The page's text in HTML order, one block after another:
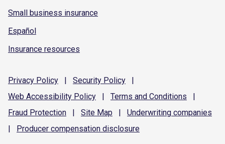
Small business insurance
Español
Insurance resources
Privacy Policy | Security Policy
|
Web Accessibility Policy | Terms and Conditions
|
Fraud Protection | Site Map | Underwriting companies
|
Producer compensation disclosure